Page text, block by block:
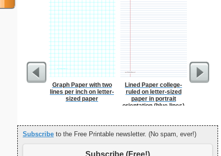
Graph Paper with two
lines per inch on letter-
sized paper
Lined Paper college-
ruled on letter-sized
paper in portrait
orientation (blue lines)
Lined
Subscribe to the Free Printable newsletter. (No spam, ever!)